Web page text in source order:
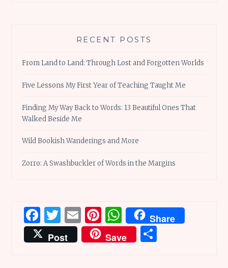
RECENT POSTS
From Land to Land: Through Lost and Forgotten Worlds
Five Lessons My First Year of Teaching Taught Me
Finding My Way Back to Words: 13 Beautiful Ones That
Walked Beside Me
Wild Bookish Wanderings and More
Zorro: A Swashbuckler of Words in the Margins
Facebook
Twitter
EmailPinterest
WhatsApp
Share
Post
Save